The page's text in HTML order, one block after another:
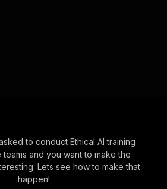
to conduct Ethical AI training
and you want to make the
Lets see how to make that
happen!